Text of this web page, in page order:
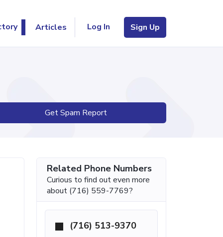
Articles Log In Sign Up
Get Spam Report
Related Phone Numbers
Curious to find out even more
about (716) 559-7769?
(716) 513-9370